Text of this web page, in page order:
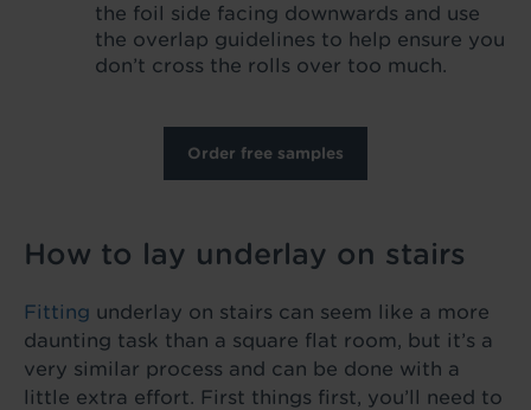
the foil side facing downwards and use
the overlap guidelines to help ensure you
don’t cross the rolls over too much.
Order free samples
How to lay underlay on stairs
Fitting underlay on stairs can seem like a more
daunting task than a square flat room, but it’s a
very similar process and can be done with a
little extra effort. First things first, you’ll need to